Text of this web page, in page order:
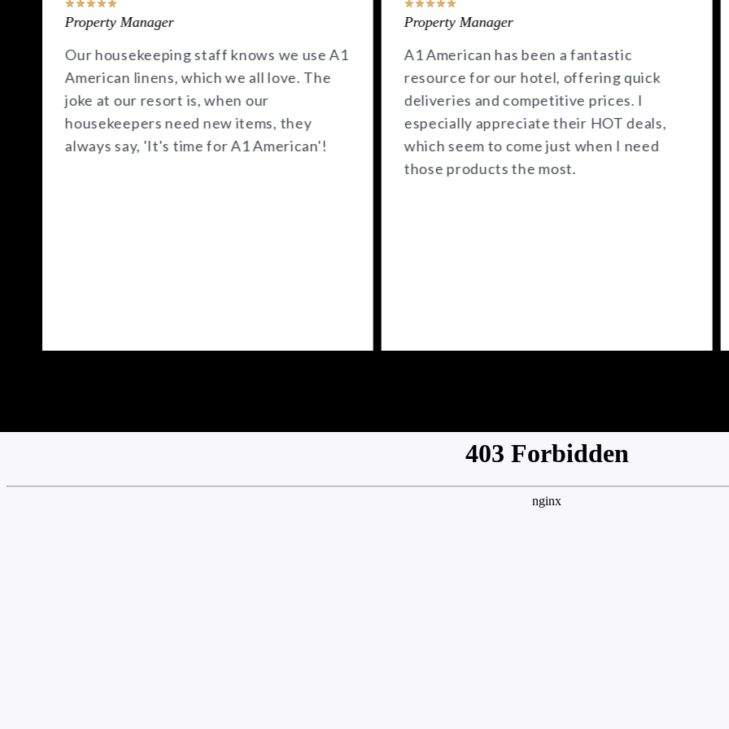
★★★★★
Property Manager
A1 American has been a fantastic
resource for our hotel, offering quick
deliveries and competitive prices. I
especially appreciate their HOT deals,
which seem to come just when I need
★★★★★
General Manager
A1 American consistently has stock on
hand, and I appreciate their quick
delivery.